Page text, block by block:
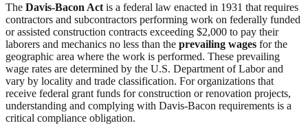
The Davis-Bacon Act is a federal law enacted in 1931 that requires
contractors and subcontractors performing work on federally funded
or assisted construction contracts exceeding $2,000 to pay their
laborers and mechanics no less than the prevailing wages for the
geographic area where the work is performed. These prevailing
wage rates are determined by the U.S. Department of Labor and
vary by locality and trade classification. For organizations that
receive federal grant funds for construction or renovation projects,
understanding and complying with Davis-Bacon requirements is a
critical compliance obligation.